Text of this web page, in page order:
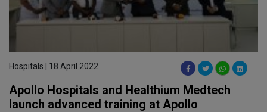
Hospitals | 18 April 2022
Apollo Hospitals and Healthium Medtech
launch advanced training at Apollo